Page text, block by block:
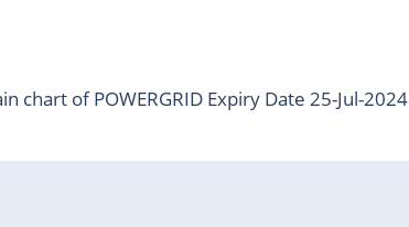
chart of POWERGRID Expiry Date 25-Jul-2024